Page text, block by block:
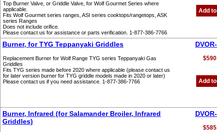
Top Burner Valve, or Griddle Valve, for Wolf Gourmet Series where
applicable.
Fits Wolf Gourmet series ranges, ASI series cooktops/rangetops, ASK
series Ranges
Does not include orifice.
Please contact us for assistance or parts verification. 1-877-386-7766
Add
Burner, for TYG Teppanyaki Griddles
Replacement Burner for Wolf Range TYG series Teppanyaki Gas
Griddles
Fits TYG series made before 2020 where applicable (please contact us
for later version burner for TYG griddle models made in 2020 or later)
Please contact us if you need assistance. 1-877-386-7766
Add
Burner, Infrared (for Salamander Broiler, Infrared
Griddles)